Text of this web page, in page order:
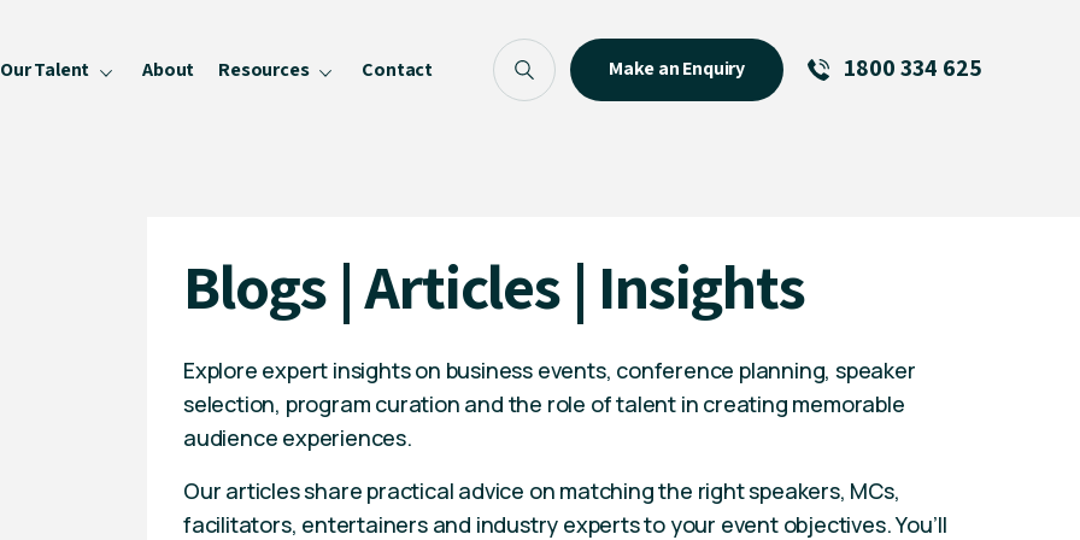
Our Talent
New Talent
MCs For End of Year Events
About Resources
Privacy Policy
Contact Make an Enquiry 1800 334 625
Blogs | Articles | Insights
Explore expert insights on business events, conference planning, speaker
selection, program curation and the role of talent in creating memorable
audience experiences.
Our articles share practical advice on matching the right speakers, MCs,
facilitators, entertainers and industry experts to your event objectives. You’ll